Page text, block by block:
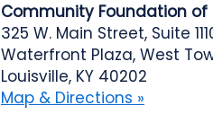
Community Foundation of
325 W. Main Street, Suite
Waterfront Plaza, West
Louisville, KY 40202
Map & Directions »